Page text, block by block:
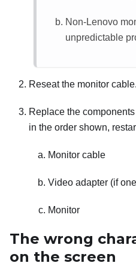
Non-Lenovo
unpredictable
Reseat the monitor cable.
Replace the
in the order shown,
Monitor cable
Video adapter (if
Monitor
The wrong
on the screen